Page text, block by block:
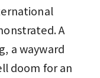
A
a wayward
doom for an